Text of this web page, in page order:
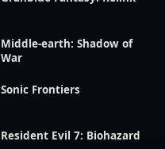
Middle-earth: Shadow of
War
Sonic Frontiers
Resident Evil 7: Biohazard